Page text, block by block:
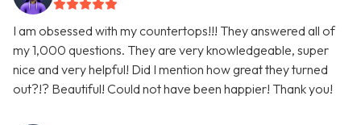
I am obsessed with my countertops!!! They answered all of
my 1,000 questions. They are very knowledgeable, super
nice and very helpful! Did I mention how great they turned
out?!? Beautiful! Could not have been happier! Thank you!